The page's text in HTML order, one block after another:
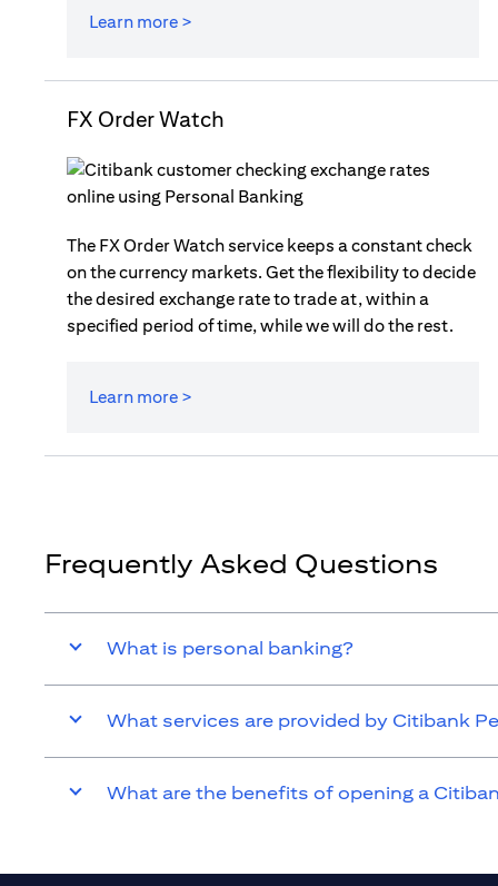
Learn more >
FX Order Watch
The FX Order Watch service keeps a constant check
on the currency markets. Get the flexibility to decide
the desired exchange rate to trade at, within a
specified period of time, while we will do the rest.
Learn more >
Frequently Asked Questions
What is personal banking?
What services are provided by Citibank
What are the benefits of opening a